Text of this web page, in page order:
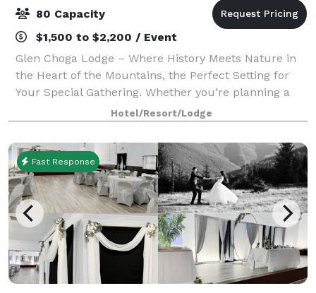
80 Capacity
$1,500 to $2,200 / Event
Glen Choga Lodge – Where History Meets Nature in
the Heart of the Mountains, the Perfect Setting for
Your Special Gathering. Whether you’re planning a
dream wedding, a memorable family reunion, a
corporate retreat, or a special birthday
Hotel/Resort/Lodge
Fast Response